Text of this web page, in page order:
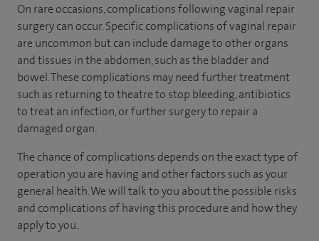
On rare occasions, complications following vaginal repair
surgery can occur. Specific complications of vaginal repair
are uncommon but can include damage to other organs
and tissues in the abdomen, such as the bladder and
bowel. These complications may need further treatment
such as returning to theatre to stop bleeding, antibiotics
to treat an infection, or further surgery to repair a
damaged organ.
The chance of complications depends on the exact type of
operation you are having and other factors such as your
general health. We will talk to you about the possible risks
and complications of having this procedure and how they
apply to you.